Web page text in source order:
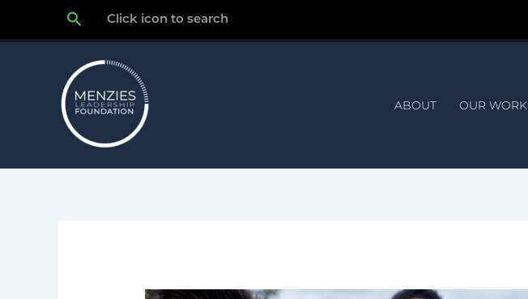
SearchClick icon to search
ABOUT OUR WORK